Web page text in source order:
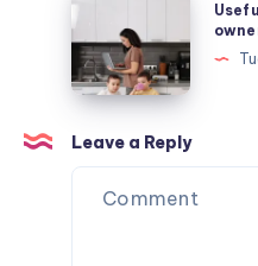
their
devices?
Real
activities
that
actually
from
a
mum
business
owner
Leave a Reply